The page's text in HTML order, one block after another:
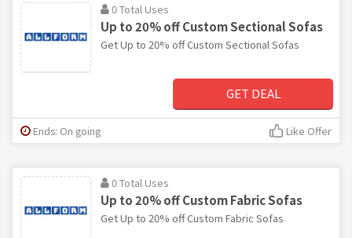
0 Total Uses
Up to 20% off Custom Sectional Sofas
Get Up to 20% off Custom Sectional Sofas
GET DEAL
Ends: On going Like Offer
0 Total Uses
Up to 20% off Custom Fabric Sofas
Get Up to 20% off Custom Fabric Sofas